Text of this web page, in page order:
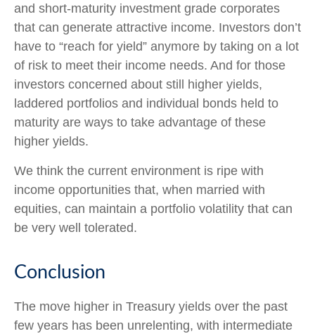
and short-maturity investment grade corporates
that can generate attractive income. Investors don’t
have to “reach for yield” anymore by taking on a lot
of risk to meet their income needs. And for those
investors concerned about still higher yields,
laddered portfolios and individual bonds held to
maturity are ways to take advantage of these
higher yields.
We think the current environment is ripe with
income opportunities that, when married with
equities, can maintain a portfolio volatility that can
be very well tolerated.
Conclusion
The move higher in Treasury yields over the past
few years has been unrelenting, with intermediate